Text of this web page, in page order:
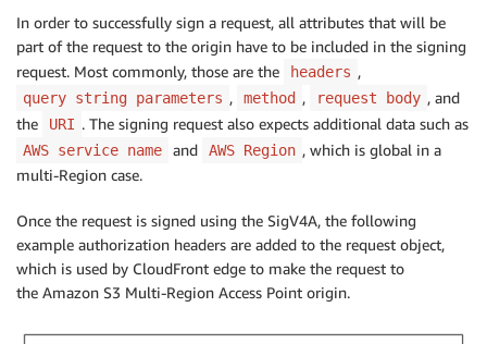
    cf_read_only_headers
{
# Some CloudFront headers are read-only and
# Therefore those have to be part of signing
# https://docs.aws.amazon.com/
for h in cf_read_only_headers_list:
if h in request_headers_list:
            cf_read_only_headers
# CloudFront adds "X-Amz-Cf-Id" header after
# Therefore it has to be part of the signing
    cf_read_only_headers
['X-Amz-Cf-Id'] = event
    auth_headers
= SigV4AWrapper().get_auth_headers
In order to successfully sign a request, all attributes that will be
part of the request to the origin have to be included in the signing
request. Most commonly, those are the
headers ,
query string parameters , method , request body , and
the
URI . The signing request also expects additional data such as
AWS service name and AWS Region , which is global in a
multi-Region case.
Once the request is signed using the SigV4A, the following
example authorization headers are added to the request object,
which is used by CloudFront edge to make the request to
the Amazon S3 Multi-Region Access Point origin.